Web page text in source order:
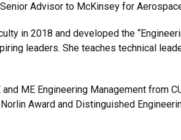
Advisor to McKinsey for
in 2018 and developed the
leaders. She teaches technical
and ME Engineering Management from
Award and Distinguished